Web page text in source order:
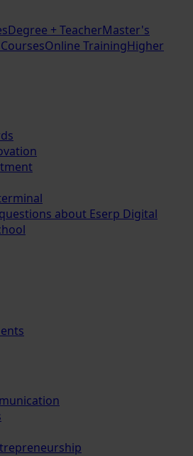
Degree + TeacherMaster's
Online TrainingHigher
about Eserp Digital